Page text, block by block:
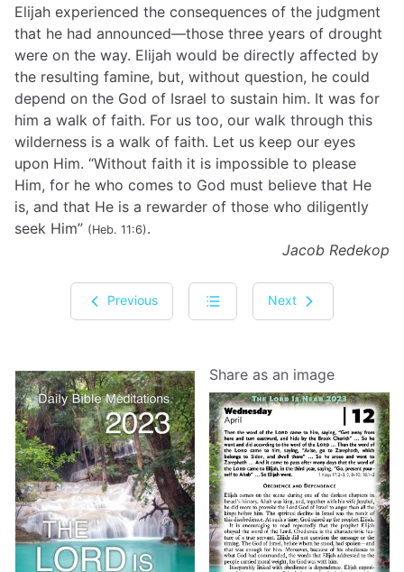
Elijah experienced the consequences of the judgment
that he had announced—those three years of drought
were on the way. Elijah would be directly affected by
the resulting famine, but, without question, he could
depend on the God of Israel to sustain him. It was for
him a walk of faith. For us too, our walk through this
wilderness is a walk of faith. Let us keep our eyes
upon Him. “Without faith it is impossible to please
Him, for he who comes to God must believe that He
is, and that He is a rewarder of those who diligently
seek Him” (Heb. 11:6).
Jacob Redekop
Previous Next
Share as an image